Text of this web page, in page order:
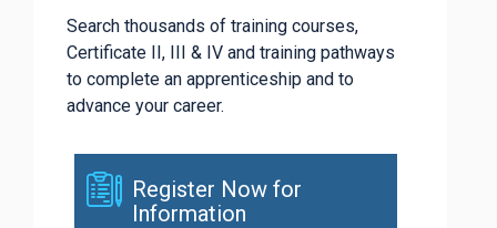
Search thousands of training courses,
Certificate II, III & IV and training pathways
to complete an apprenticeship and to
advance your career.
Register Now for
Information